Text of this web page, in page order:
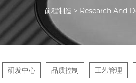
前程制造 > Research And
研发中心 品质控制 工艺管理